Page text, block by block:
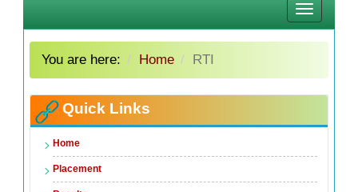
Toggle
navigation
You are here: Home RTI
Quick Links
Home
Placement